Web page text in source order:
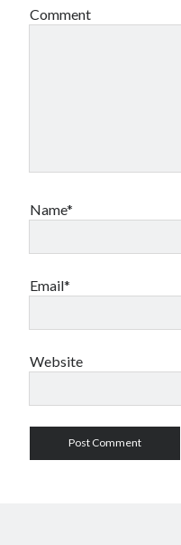
Comment
Name*
Email*
Website